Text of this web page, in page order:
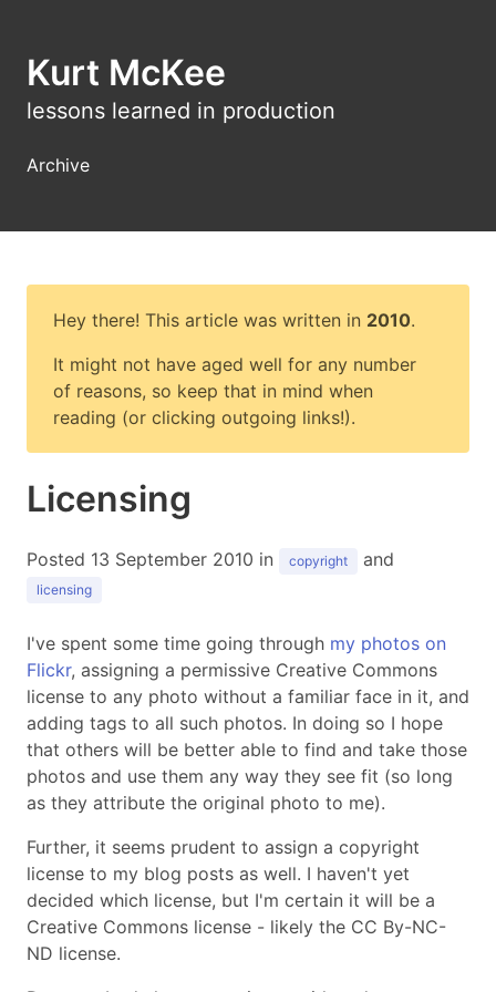
Kurt McKee
lessons learned in production
Archive
Hey there! This article was written in 2010.
It might not have aged well for any number
of reasons, so keep that in mind when
reading (or clicking outgoing links!).
Licensing
Posted 13 September 2010 in copyright and
licensing
I've spent some time going through my photos on
Flickr, assigning a permissive Creative Commons
license to any photo without a familiar face in it, and
adding tags to all such photos. In doing so I hope
that others will be better able to find and take those
photos and use them any way they see fit (so long
as they attribute the original photo to me).
Further, it seems prudent to assign a copyright
license to my blog posts as well. I haven't yet
decided which license, but I'm certain it will be a
Creative Commons license - likely the CC By-NC-
ND license.